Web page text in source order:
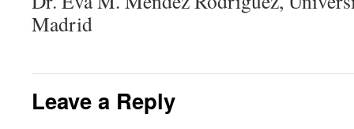
Madrid
Leave a Reply